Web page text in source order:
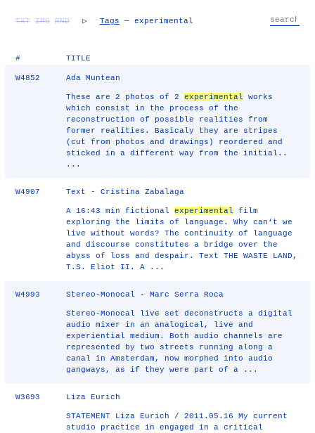
TXT IMG RND ▷ Tags — experimental
# TITLE
W4852 Ada Muntean
These are 2 photos of 2experimental works
which consist in the process of the
reconstruction of possible realities from
former realities. Basicaly they are stripes
(cut from photos and drawings) reordered and
sticked in a different way from the initial..
...
W4907 Text - Cristina Zabalaga
A 16:43 min fictionalexperimental film
exploring the limits of language. Why can‘t we
live without words? The continuity of language
and discourse constitutes a bridge over the
abyss of loss and despair. Text THE WASTE LAND,
T.S. Eliot II. A ...
W4993 Stereo-Monocal - Marc Serra Roca
Stereo-Monocal live set deconstructs a digital
audio mixer in an analogical, live and
experiential medium. Both audio channels are
represented by two streets running along a
canal in Amsterdam, now morphed into audio
gangways, as if they were part of a ...
W3693 Liza Eurich
STATEMENT Liza Eurich / 2011.05.16 My current
studio practice in engaged in a critical